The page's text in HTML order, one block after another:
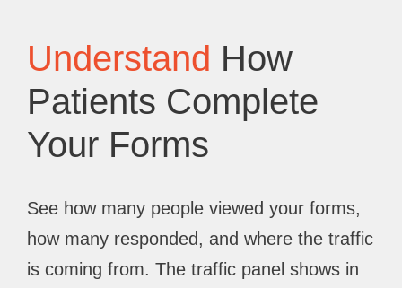
Understand How
Patients Complete
Your Forms
See how many people viewed your forms,
how many responded, and where the traffic
is coming from. The traffic panel shows in